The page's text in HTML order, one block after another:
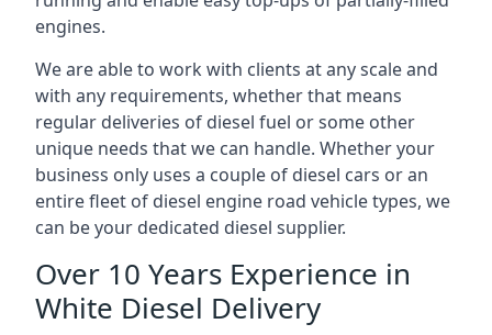
engines.
We are able to work with clients at any scale and
with any requirements, whether that means
regular deliveries of diesel fuel or some other
unique needs that we can handle. Whether your
business only uses a couple of diesel cars or an
entire fleet of diesel engine road vehicle types, we
can be your dedicated diesel supplier.
Over 10 Years Experience in
White Diesel Delivery